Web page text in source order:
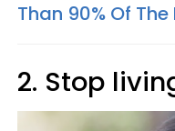
Than 90% Of
2. Stop